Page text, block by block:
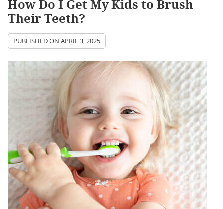
How Do I Get My Kids to Brush
Their Teeth?
PUBLISHED ON APRIL 3, 2025